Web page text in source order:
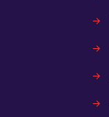
→
→
→
→